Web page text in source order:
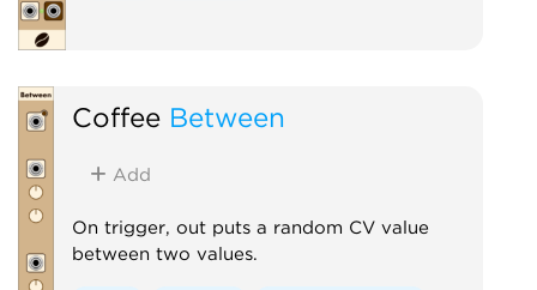
Coffee Between
Add
On trigger, out puts a random CV value
between two values.